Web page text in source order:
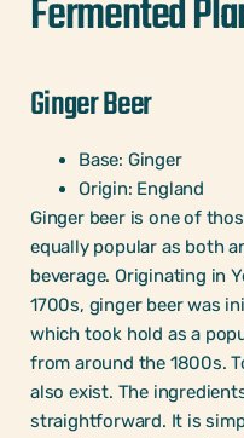
Fermented
Ginger Beer
Base: Ginger
Origin: England
Ginger beer is one of
equally popular as both
beverage. Originating in
1700s, ginger beer was
which took hold as a
from around the 1800s.
also exist. The
straightforward. It is